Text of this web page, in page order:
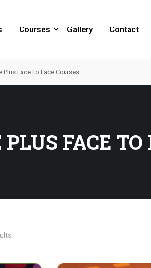
Courses Gallery Contact
Plus Face To Face Courses
FACE TO